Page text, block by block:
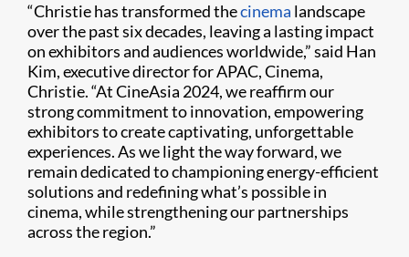
“Christie has transformed thecinema landscape
over the past six decades, leaving a lasting impact
on exhibitors and audiences worldwide,” said Han
Kim, executive director for APAC, Cinema,
Christie. “At CineAsia 2024, we reaffirm our
strong commitment to innovation, empowering
exhibitors to create captivating, unforgettable
experiences. As we light the way forward, we
remain dedicated to championing energy-efficient
solutions and redefining what’s possible in
cinema, while strengthening our partnerships
across the region.”